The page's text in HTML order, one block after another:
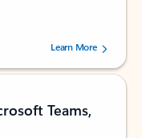
160880 users.Learn More
Teams,